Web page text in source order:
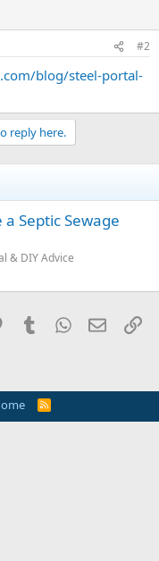
#2
blog/steel-portal-
reply here.
Septic Sewage
& DIY Advice
PinterestTumblrWhatsApp
Email
R